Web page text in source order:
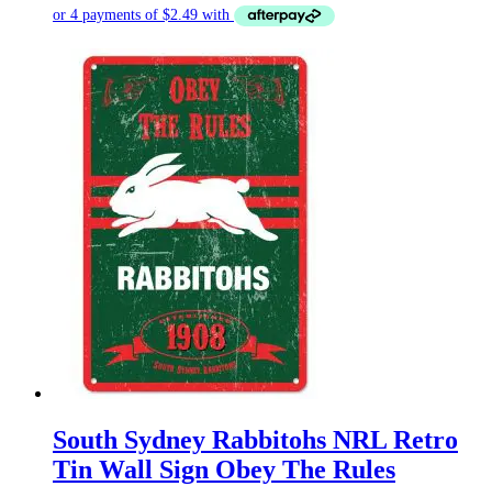
South Sydney Rabbitohs NRL Retro
Tin Wall Sign Obey The Rules